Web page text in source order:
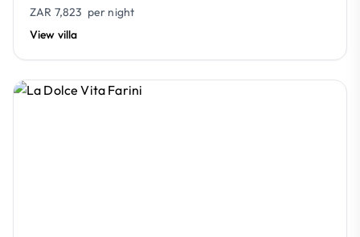
ZAR 7,823 per night
View villa